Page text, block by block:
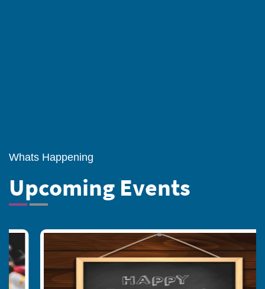
Whats Happening
Upcoming Events